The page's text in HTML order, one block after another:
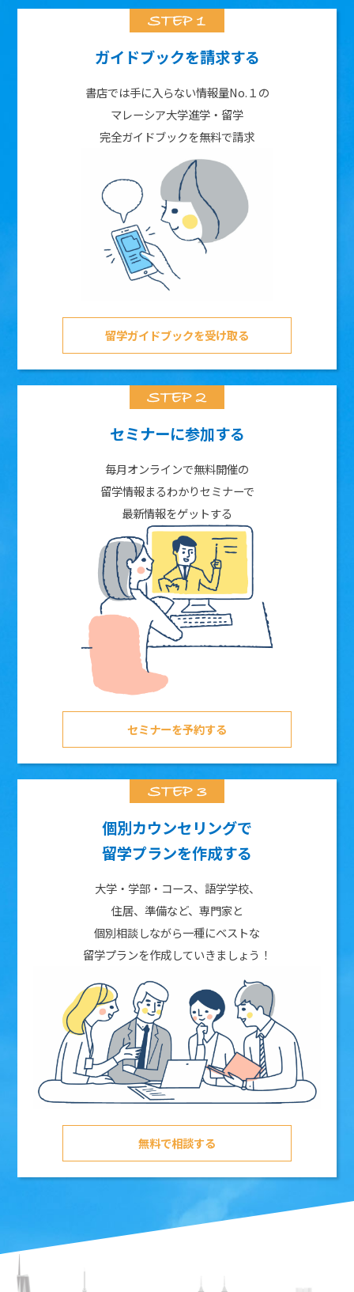
ガイドブックを請求する
書店では手に入らない情報量No.１の
マレーシア大学進学・留学
完全ガイドブックを無料で請求
留学ガイドブックを受け取る
セミナーに参加する
毎月オンラインで無料開催の
留学情報まるわかりセミナーで
最新情報をゲットする
セミナーを予約する
個別カウンセリングで
留学プランを作成する
大学・学部・コース、語学学校、
住居、準備など、専門家と
個別相談しながら一種にベストな
留学プランを作成していきましょう！
無料で相談する